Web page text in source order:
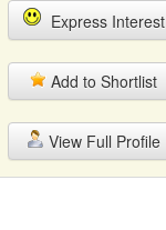
Express Interest
Add to Shortlist
View Full Profile